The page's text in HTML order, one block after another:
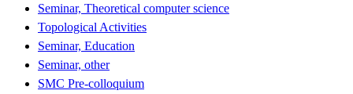
Seminar, Theoretical computer science
Topological Activities
Seminar, Education
Seminar, other
SMC Pre-colloquium